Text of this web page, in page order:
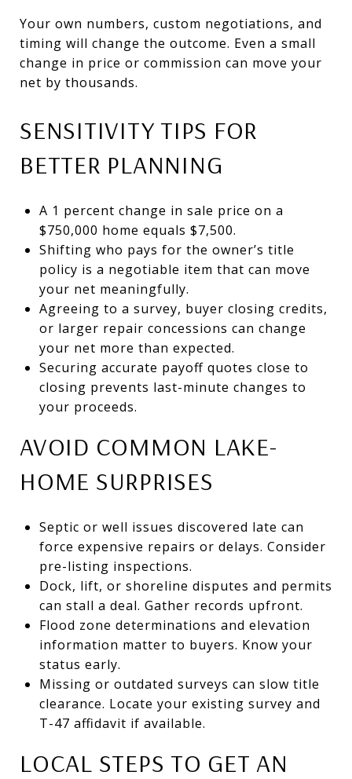
Your own numbers, custom negotiations, and
timing will change the outcome. Even a small
change in price or commission can move your
net by thousands.
SENSITIVITY TIPS FOR
BETTER PLANNING
A 1 percent change in sale price on a
$750,000 home equals $7,500.
Shifting who pays for the owner’s title
policy is a negotiable item that can move
your net meaningfully.
Agreeing to a survey, buyer closing credits,
or larger repair concessions can change
your net more than expected.
Securing accurate payoff quotes close to
closing prevents last-minute changes to
your proceeds.
AVOID COMMON LAKE-
HOME SURPRISES
Septic or well issues discovered late can
force expensive repairs or delays. Consider
pre-listing inspections.
Dock, lift, or shoreline disputes and permits
can stall a deal. Gather records upfront.
Flood zone determinations and elevation
information matter to buyers. Know your
status early.
Missing or outdated surveys can slow title
clearance. Locate your existing survey and
T-47 affidavit if available.
LOCAL STEPS TO GET AN